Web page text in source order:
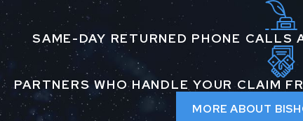
SAME-DAY RETURNED PHONE CALLS
PARTNERS WHO HANDLE YOUR CLAIM
MORE ABOUT